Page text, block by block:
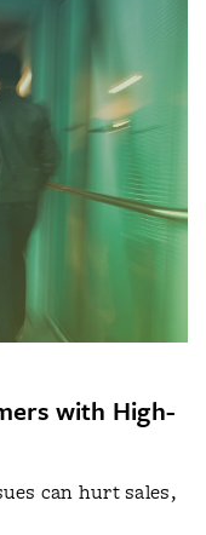
with High-
can hurt sales,